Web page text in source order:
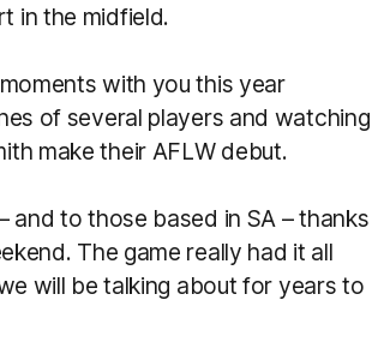
in the midfield.
with you this year
of several players and watching
make their AFLW debut.
to those based in SA – thanks
The game really had it all
will be talking about for years to